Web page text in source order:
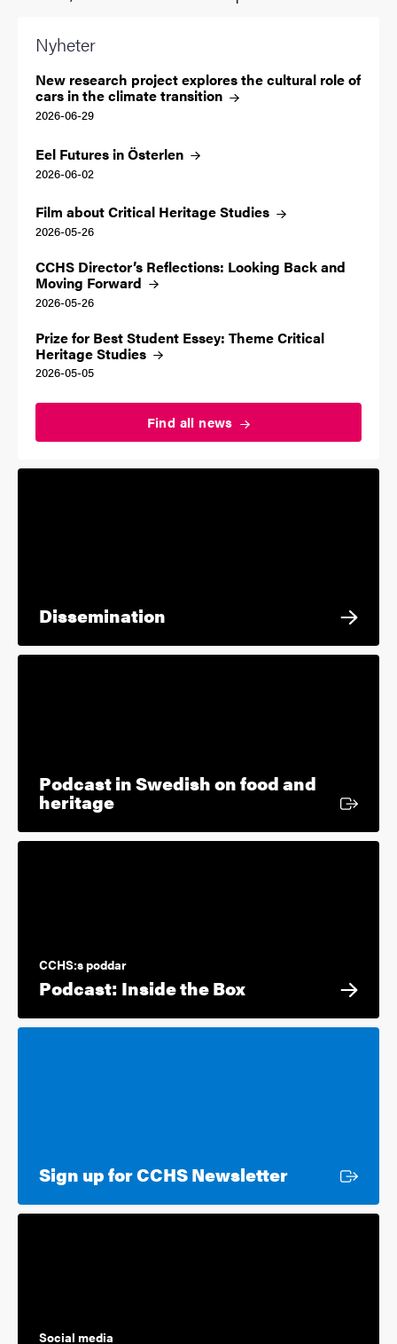
Nyheter
New research project explores the cultural role of
cars in the climatetransition
2026-06-29
Eel Futures inÖsterlen
2026-06-02
Film about Critical HeritageStudies
2026-05-26
CCHS Director’s Reflections: Looking Back and
Moving Forward
2026-05-26
Prize for Best Student Essey: Theme Critical
HeritageStudies
2026-05-05
Find all news
Dissemination
Podcast in Swedish on food and
heritageExternal link
CCHS:s poddar
Podcast: Inside the Box
Sign up for CCHS NewsletterExternal
Social media